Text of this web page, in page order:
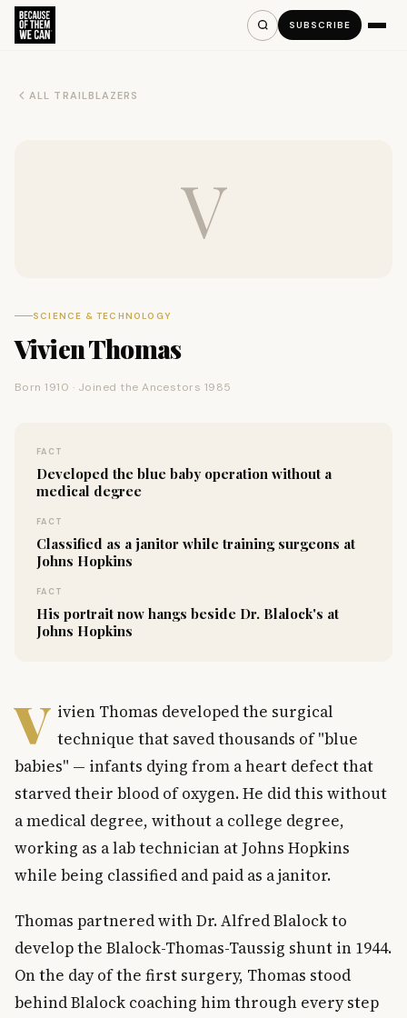
SUBSCRIBE
ALL TRAILBLAZERS
V
SCIENCE & TECHNOLOGY
Vivien Thomas
Born 1910 · Joined the Ancestors 1985
FACT
Developed the blue baby operation without a
medical degree
FACT
Classified as a janitor while training surgeons at
Johns Hopkins
FACT
His portrait now hangs beside Dr. Blalock's at
Johns Hopkins
V ivien Thomas developed the surgical
technique that saved thousands of "blue
babies" — infants dying from a heart defect that
starved their blood of oxygen. He did this without
a medical degree, without a college degree,
working as a lab technician at Johns Hopkins
while being classified and paid as a janitor.
Thomas partnered with Dr. Alfred Blalock to
develop the Blalock-Thomas-Taussig shunt in 1944.
On the day of the first surgery, Thomas stood
behind Blalock coaching him through every step